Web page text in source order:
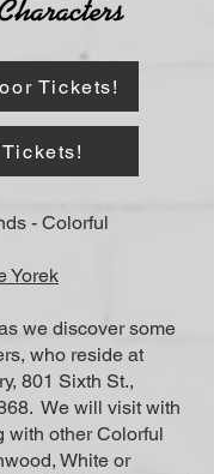
Tickets!
- Colorful
Yorek
we discover some
who reside at
801 Sixth St.,
We will visit with
with other Colorful
White or